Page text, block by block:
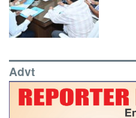
Advt